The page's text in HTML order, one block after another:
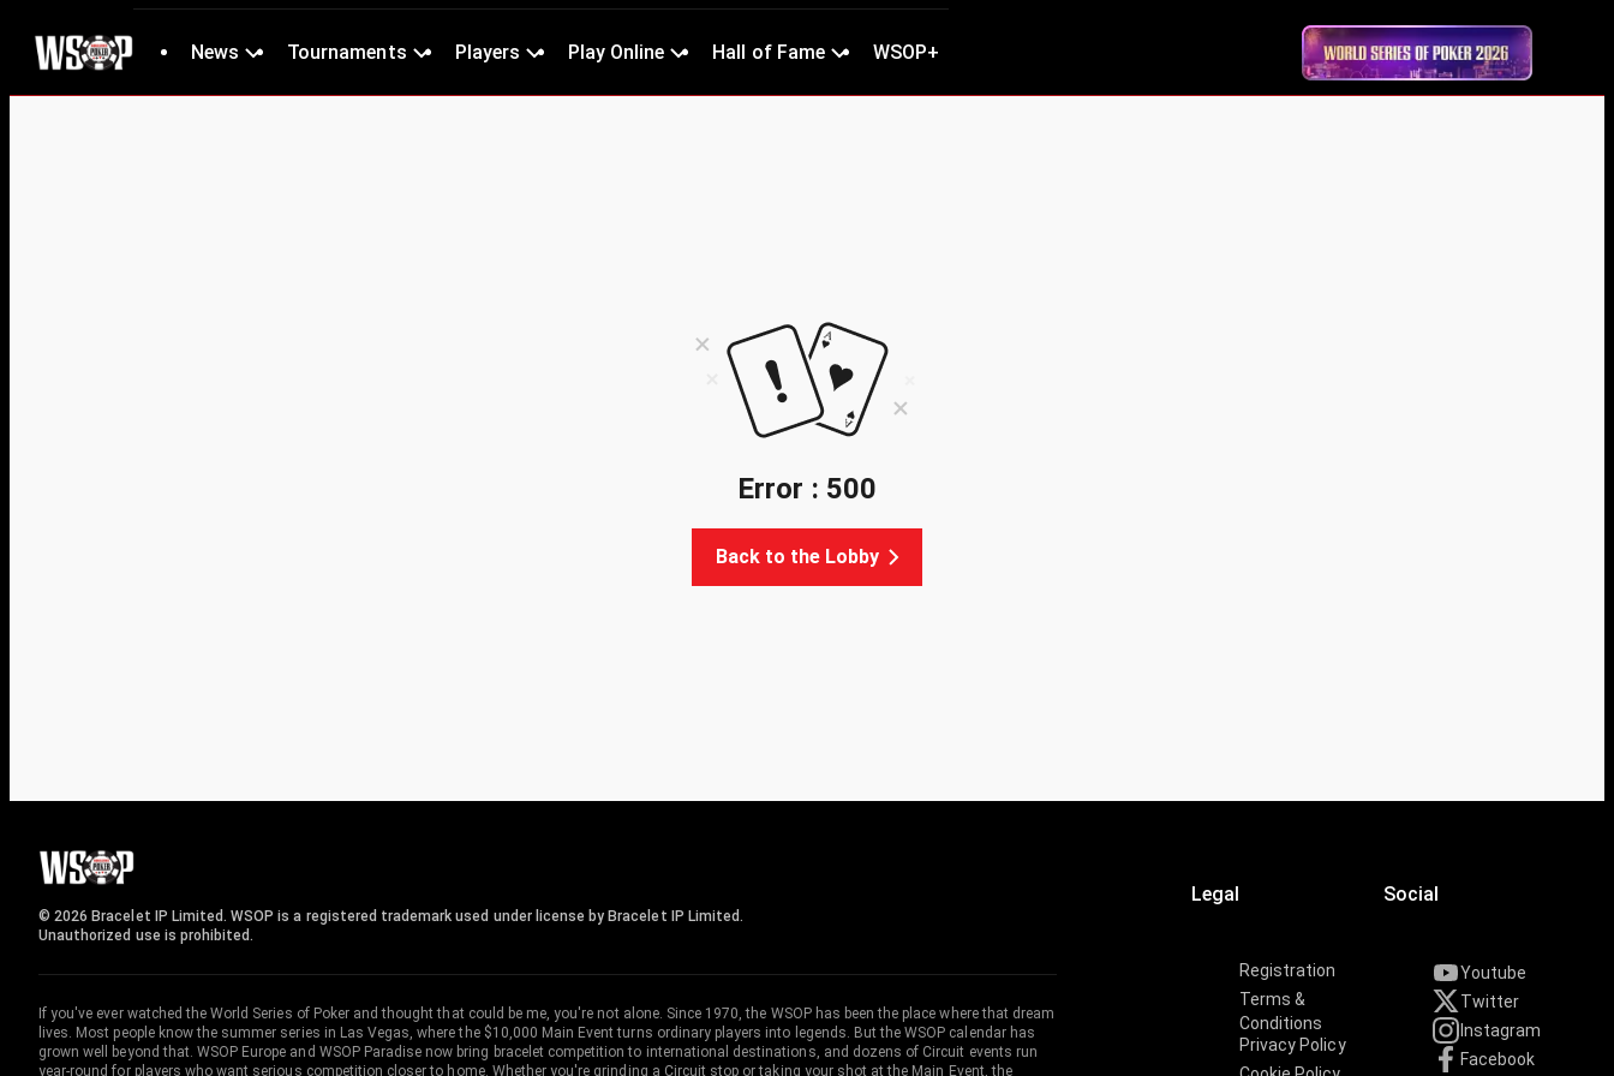
News Tournaments Players Play Online Hall of Fame WSOP+
Error : 500
Back to the Lobby
Legal
Registration
Terms &
Conditions
Privacy Policy
Social
Youtube
Twitter
Instagram
Facebook
© 2026 Bracelet IP Limited. WSOP is a registered trademark used under license by Bracelet IP Limited.
Unauthorized use is prohibited.
If you've ever watched the World Series of Poker and thought that could be me, you're not alone. Since 1970, the WSOP has been the place where that dream
lives. Most people know the summer series in Las Vegas, where the $10,000 Main Event turns ordinary players into legends. But the WSOP calendar has
grown well beyond that. WSOP Europe and WSOP Paradise now bring bracelet competition to international destinations, and dozens of Circuit events run
year-round for players who want serious competition closer to home. Whether you're grinding a Circuit stop or taking your shot at the Main Event, the